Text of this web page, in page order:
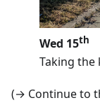
Wed 15th
Taking the
(→ Continue to